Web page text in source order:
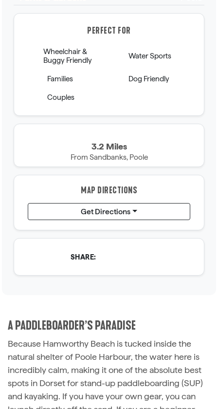
PERFECT FOR
Wheelchair &
Buggy Friendly
Water Sports
Families Dog Friendly
Couples
3.2 Miles
From Sandbanks, Poole
MAP DIRECTIONS
Get Directions
SHARE:
A PADDLEBOARDER’S PARADISE
Because Hamworthy Beach is tucked inside the
natural shelter of Poole Harbour, the water here is
incredibly calm, making it one of the absolute best
spots in Dorset for stand-up paddleboarding (SUP)
and kayaking. If you have your own gear, you can